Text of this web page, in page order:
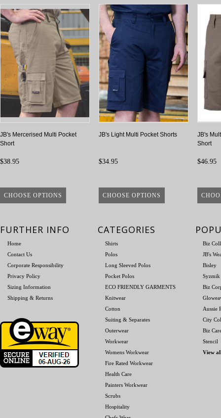
JB's Mercerised Multi Pocket
Short
$38.95
CHOOSE OPTIONS
JB's Light Multi Pocket Shorts
$34.95
CHOOSE OPTIONS
JB's
Short
$46.95
FURTHER INFO
Home
Contact Us
Corporate Responsibility
Privacy Policy
Sizing Information
Shipping & Returns
CATEGORIES
Shirts
Polos
Long Sleeved Polos
Pocket Polos
ECO FRIENDLY GARMENTS
Knitwear
Cotton
Suiting & Separates
Outerwear
Workwear
Womens Workwear
Fire Rated Workwear
Health Care
Painters Workwear
Scrubs
Hospitality
Biz
JB's
Bisley
Syzmik
Biz
Aussie
City
Biz
Stencil
View